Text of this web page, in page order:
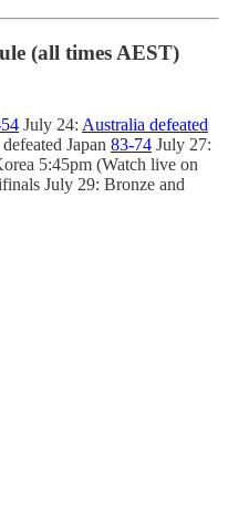
(all times AEST)
July 24: Australia defeated
Japan 83-74 July 27:
5:45pm (Watch live on
July 29: Bronze and